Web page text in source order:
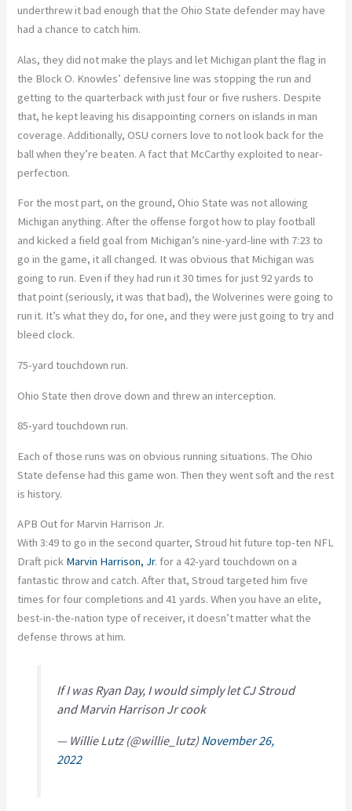
underthrew it bad enough that the Ohio State defender may have
had a chance to catch him.
Alas, they did not make the plays and let Michigan plant the flag in
the Block O. Knowles’ defensive line was stopping the run and
getting to the quarterback with just four or five rushers. Despite
that, he kept leaving his disappointing corners on islands in man
coverage. Additionally, OSU corners love to not look back for the
ball when they’re beaten. A fact that McCarthy exploited to near-
perfection.
For the most part, on the ground, Ohio State was not allowing
Michigan anything. After the offense forgot how to play football
and kicked a field goal from Michigan’s nine-yard-line with 7:23 to
go in the game, it all changed. It was obvious that Michigan was
going to run. Even if they had run it 30 times for just 92 yards to
that point (seriously, it was that bad), the Wolverines were going to
run it. It’s what they do, for one, and they were just going to try and
bleed clock.
75-yard touchdown run.
Ohio State then drove down and threw an interception.
85-yard touchdown run.
Each of those runs was on obvious running situations. The Ohio
State defense had this game won. Then they went soft and the rest
is history.
APB Out for Marvin Harrison Jr.
With 3:49 to go in the second quarter, Stroud hit future top-ten NFL
Draft pick Marvin Harrison, Jr. for a 42-yard touchdown on a
fantastic throw and catch. After that, Stroud targeted him five
times for four completions and 41 yards. When you have an elite,
best-in-the-nation type of receiver, it doesn’t matter what the
defense throws at him.
If I was Ryan Day, I would simply let CJ Stroud
and Marvin Harrison Jr cook
— Willie Lutz (@willie_lutz) November 26,
2022